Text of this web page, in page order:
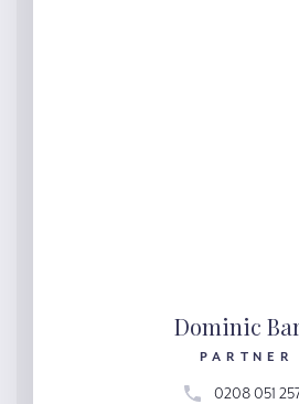
Dominic
PARTNER
0208 051